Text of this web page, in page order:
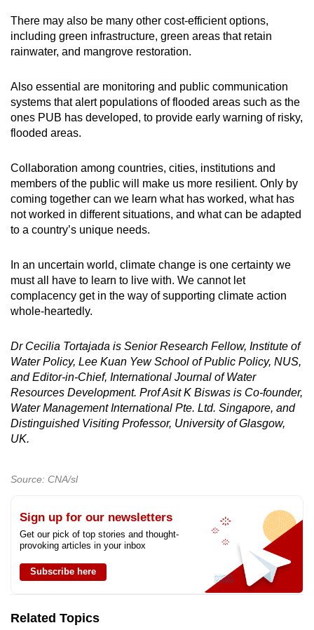
There may also be many other cost-efficient options,
including green infrastructure, green areas that retain
rainwater, and mangrove restoration.
Also essential are monitoring and public communication
systems that alert populations of flooded areas such as the
ones PUB has developed, to provide early warning of risky,
flooded areas.
Collaboration among countries, cities, institutions and
members of the public will make us more resilient. Only by
coming together can we learn what has worked, what has
not worked in different situations, and what can be adapted
to a country’s unique needs.
In an uncertain world, climate change is one certainty we
must all have to learn to live with. We cannot let
complacency get in the way of supporting climate action
whole-heartedly.
Dr Cecilia Tortajada is Senior Research Fellow, Institute of
Water Policy, Lee Kuan Yew School of Public Policy, NUS,
and Editor-in-Chief, International Journal of Water
Resources Development. Prof Asit K Biswas is Co-founder,
Water Management International Pte. Ltd. Singapore, and
Distinguished Visiting Professor, University of Glasgow,
UK.
Source: CNA/sl
Sign up for our newsletters
Get our pick of top stories and thought-
provoking articles in your inbox
Subscribe here
Related Topics